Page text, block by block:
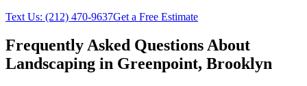
Text Us: (212) 470-9637Get a Free Estimate
Frequently Asked Questions About
Landscaping in Greenpoint, Brooklyn